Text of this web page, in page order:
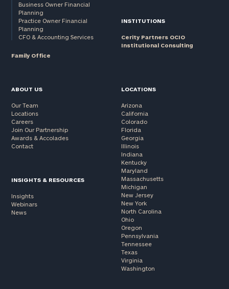
Business Owner Financial
Planning
Practice Owner Financial
Planning
CFO & Accounting Services
Family Office
INSTITUTIONS
Cerity Partners OCIO
Institutional Consulting
ABOUT US
Our Team
Locations
Careers
Join Our Partnership
Awards & Accolades
Contact
INSIGHTS & RESOURCES
Insights
Webinars
News
LOCATIONS
Arizona
California
Colorado
Florida
Georgia
Illinois
Indiana
Kentucky
Maryland
Massachusetts
Michigan
New Jersey
New York
North Carolina
Ohio
Oregon
Pennsylvania
Tennessee
Texas
Virginia
Washington